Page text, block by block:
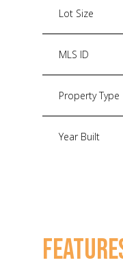
Lot Size
MLS ID
Property Type
Year Built